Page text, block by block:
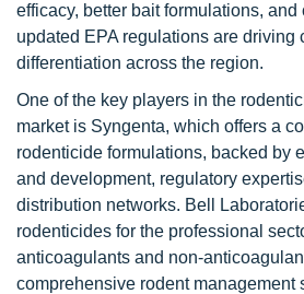
efficacy, better bait formulations,
updated EPA regulations are driving
differentiation across the region.
One of the key players in the
market is Syngenta, which offers a
rodenticide formulations, backed by
and development, regulatory
distribution networks. Bell
rodenticides for the professional
anticoagulants and non-
comprehensive rodent management